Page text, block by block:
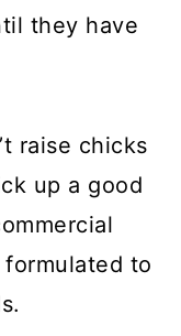
they have
raise chicks
up a good
to